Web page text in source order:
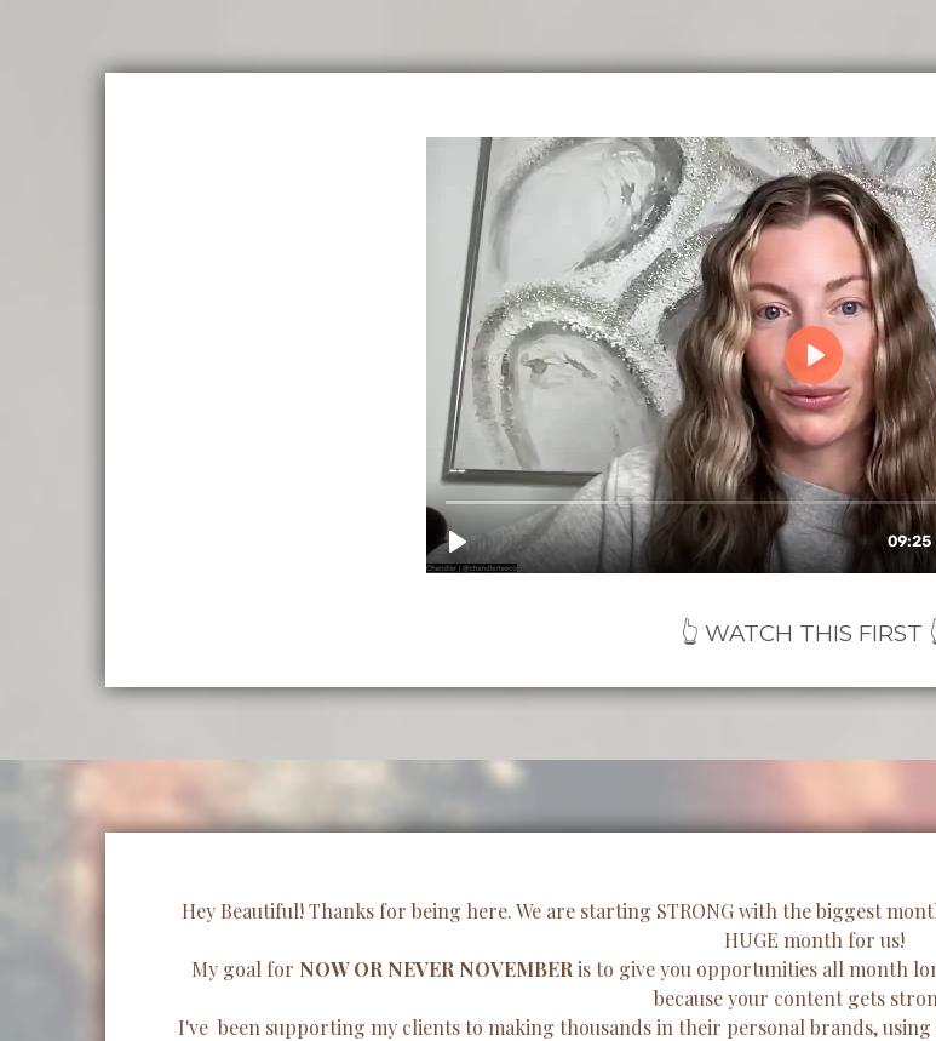
👆 WATCH THIS FIRST
Hey Beautiful! Thanks for being here. We are starting STRONG with the biggest
HUGE month for us!
My goal for NOW OR NEVER NOVEMBER is to give you opportunities all month
because your content gets
I've been supporting my clients to making thousands in their personal brands,